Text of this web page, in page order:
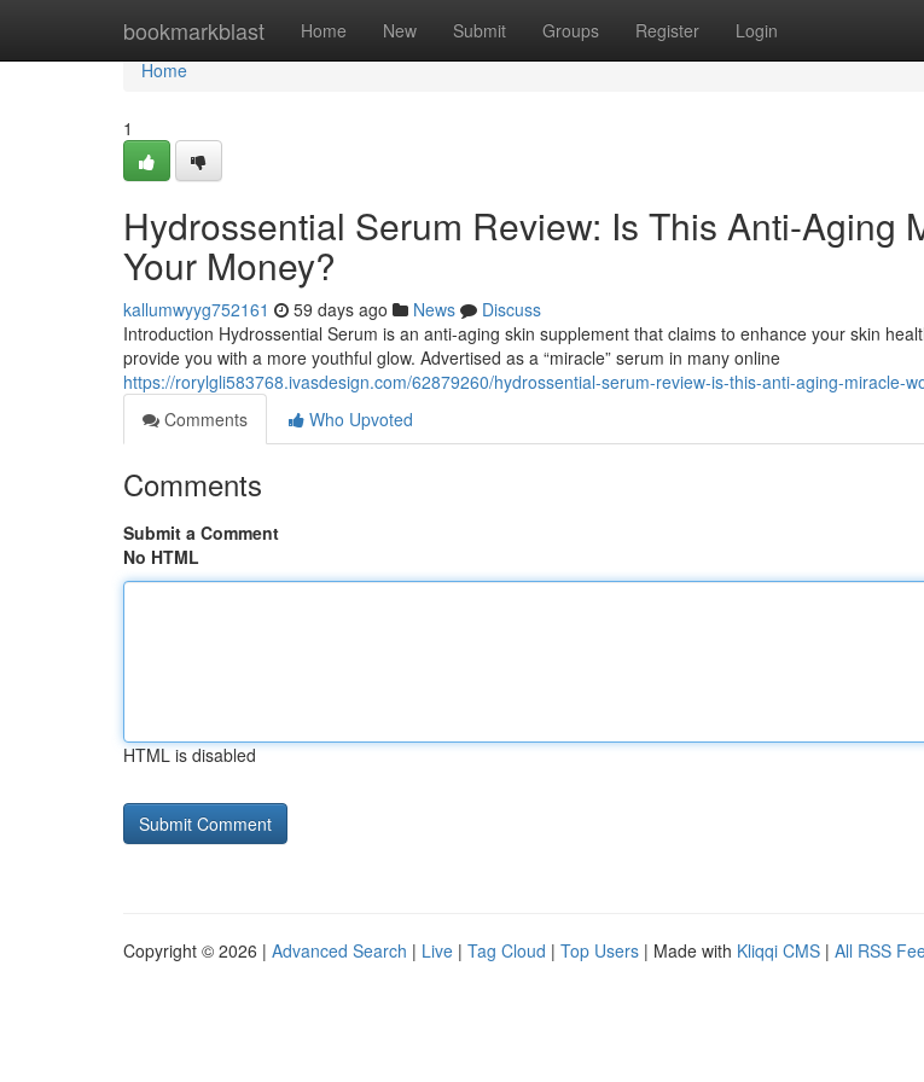
bookmarkblast Home New Submit Groups Register Login
Home
Home
1
Hydrossential Serum Review: Is This Anti-Aging
Your Money?
kallumwyyg752161 59 days ago News
Discuss
Introduction Hydrossential Serum is an anti-aging skin supplement that claims to enhance your skin
provide you with a more youthful glow. Advertised as a “miracle” serum in many online
https://rorylgli583768.ivasdesign.com/62879260/hydrossential-serum-review-is-this-anti-aging-miracle-
Comments
Who Upvoted
Comments
Submit a Comment
No HTML
HTML is disabled
Copyright © 2026 | Advanced Search | Live | Tag Cloud | Top Users | Made with Kliqqi CMS | All RSS